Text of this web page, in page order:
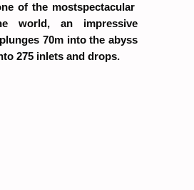
of the mostspectacular
world, an impressive
70m into the abyss
275 inlets and drops.